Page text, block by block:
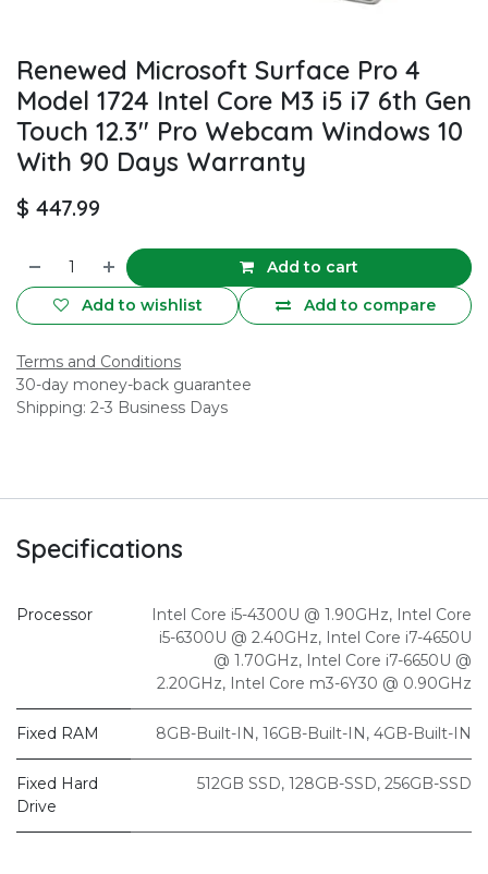
Renewed Microsoft Surface Pro 4
Model 1724 Intel Core M3 i5 i7 6th Gen
Touch 12.3" Pro Webcam Windows 10
With 90 Days Warranty
$ 447.99
Add to cart
Add to compare
Add to wishlist
Terms and Conditions
30-day money-back guarantee
Shipping: 2-3 Business Days
Specifications
Processor Intel Core i5-4300U @ 1.90GHz, Intel Core
i5-6300U @ 2.40GHz, Intel Core i7-4650U
@ 1.70GHz, Intel Core i7-6650U @
2.20GHz, Intel Core m3-6Y30 @ 0.90GHz
Fixed RAM 8GB-Built-IN , 16GB-Built-IN , 4GB-Built-IN
Fixed Hard
Drive
512GB SSD, 128GB-SSD, 256GB-SSD